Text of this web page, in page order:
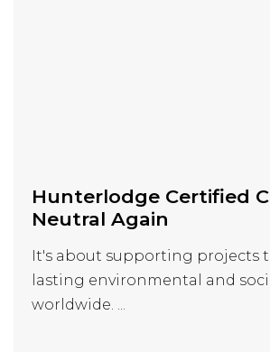
Rickmansworth
Hertfordshire
WD3 1AY
Drop us an email
Hunterlodge Certified
Neutral Again
It's about supporting projects
lasting environmental and
worldwide. ...